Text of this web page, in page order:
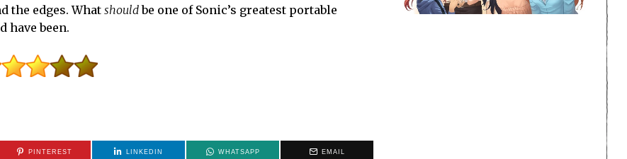
the edges. Whatshouldbe one of Sonic’s greatest portable
have been.
PINTEREST LINKEDIN WHATSAPP EMAIL